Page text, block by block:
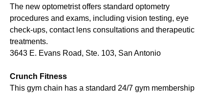
The new optometrist offers standard optometry
procedures and exams, including vision testing, eye
check-ups, contact lens consultations and therapeutic
treatments.
3643 E. Evans Road, Ste. 103, San Antonio
Crunch Fitness
This gym chain has a standard 24/7 gym membership